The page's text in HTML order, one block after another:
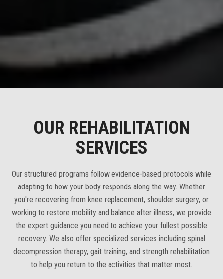
OUR REHABILITATION
SERVICES
Our structured programs follow evidence-based protocols while
adapting to how your body responds along the way. Whether
you're recovering from knee replacement, shoulder surgery, or
working to restore mobility and balance after illness, we provide
the expert guidance you need to achieve your fullest possible
recovery. We also offer specialized services including spinal
decompression therapy, gait training, and strength rehabilitation
to help you return to the activities that matter most.